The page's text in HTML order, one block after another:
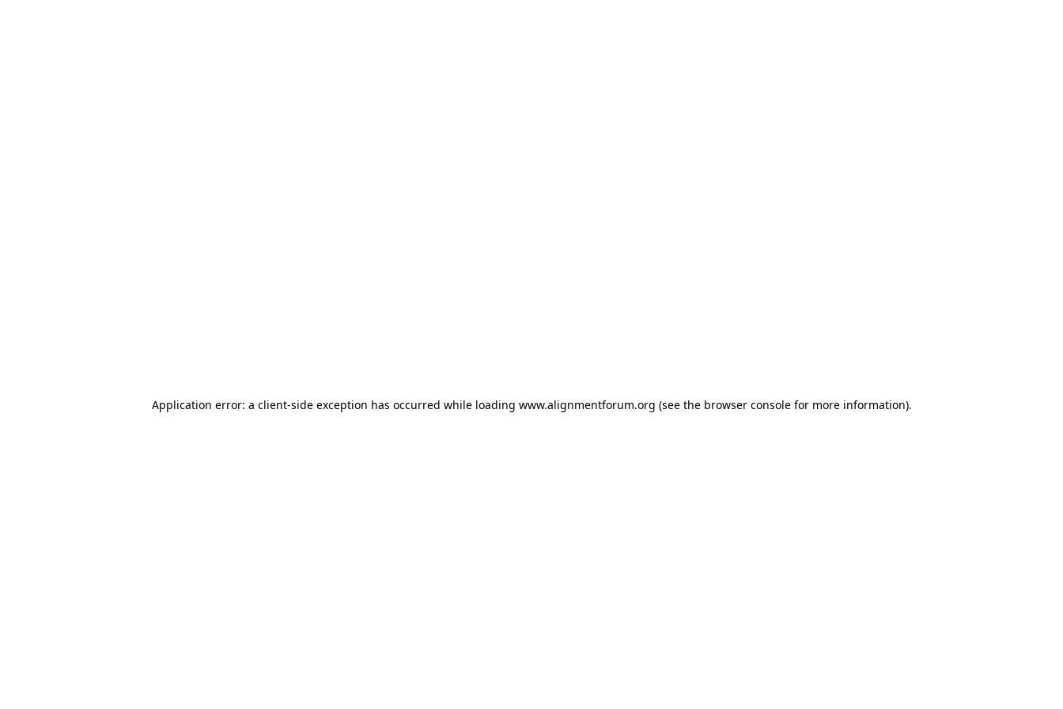
Application error: a client-side exception has occurred while loading www.alignmentforum.org (see the browser consolefor more information).